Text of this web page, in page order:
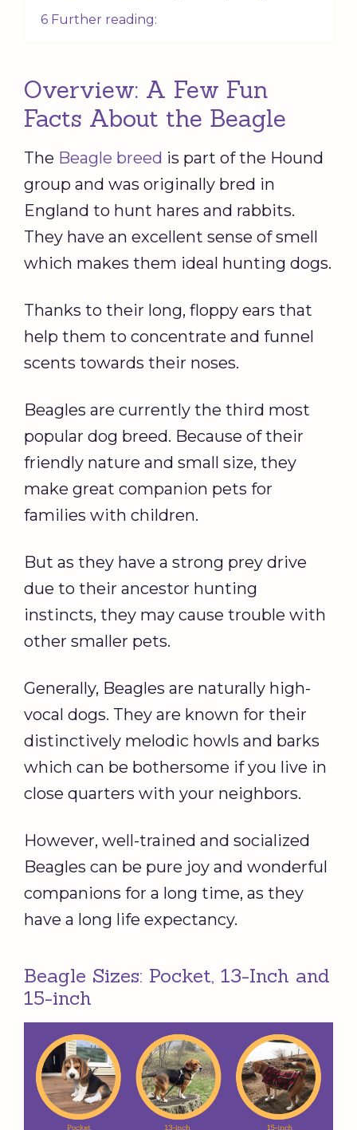
6 Further reading:
Overview: A Few Fun
Facts About the Beagle
The Beagle breed is part of the Hound
group and was originally bred in
England to hunt hares and rabbits.
They have an excellent sense of smell
which makes them ideal hunting dogs.
Thanks to their long, floppy ears that
help them to concentrate and funnel
scents towards their noses.
Beagles are currently the third most
popular dog breed. Because of their
friendly nature and small size, they
make great companion pets for
families with children.
But as they have a strong prey drive
due to their ancestor hunting
instincts, they may cause trouble with
other smaller pets.
Generally, Beagles are naturally high-
vocal dogs. They are known for their
distinctively melodic howls and barks
which can be bothersome if you live in
close quarters with your neighbors.
However, well-trained and socialized
Beagles can be pure joy and wonderful
companions for a long time, as they
have a long life expectancy.
Beagle Sizes: Pocket, 13-Inch and
15-inch